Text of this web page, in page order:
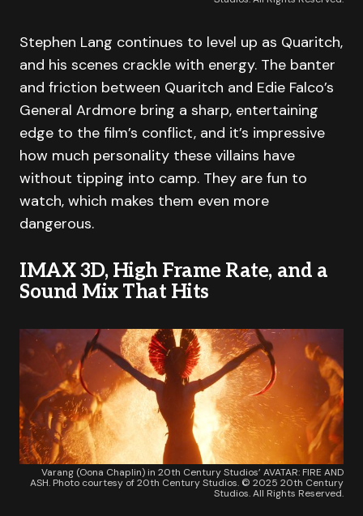
Stephen Lang continues to level up as Quaritch,
and his scenes crackle with energy. The banter
and friction between Quaritch and Edie Falco’s
General Ardmore bring a sharp, entertaining
edge to the film’s conflict, and it’s impressive
how much personality these villains have
without tipping into camp. They are fun to
watch, which makes them even more
dangerous.
IMAX 3D, High Frame Rate, and a
Sound Mix That Hits
Varang (Oona Chaplin) in 20th Century Studios’ AVATAR: FIRE AND
ASH. Photo courtesy of 20th Century Studios. © 2025 20th Century
Studios. All Rights Reserved.